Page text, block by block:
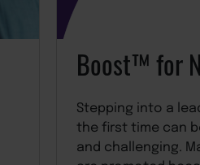
Boost™ for
Stepping into a
the first time can
and challenging.